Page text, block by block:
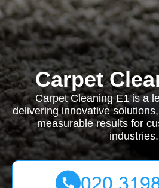
Carpet
Carpet Cleaning E1 is a
delivering innovative
measurable results for
industries.